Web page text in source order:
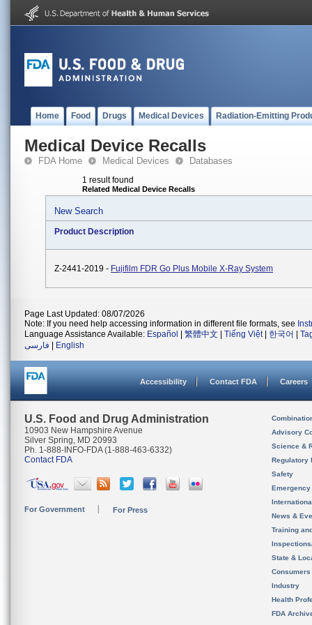
Home Food Drugs Medical Devices Radiation-Emitting
Medical Device Recalls
FDA Home Medical Devices Databases
1 result found
Related Medical Device Recalls
New Search
Product Description
Z-2441-2019 - Fujifilm FDR Go Plus Mobile X-Ray System
Page Last Updated: 08/07/2026
Note: If you need help accessing information in different file formats, see
Language Assistance Available: Español 繁體中文 Tiếng Việt| 한국어
فارسی
English
Accessibility Contact FDA Careers
U.S. Food and Drug Administration
10903 New Hampshire Avenue
Silver Spring, MD 20993
Ph. 1-888-INFO-FDA (1-888-463-6332)
Contact FDA
For Government For Press
Advisory
Science &
Regulatory
Safety
News &
Training
State &
Consumers
Industry
Health
FDA